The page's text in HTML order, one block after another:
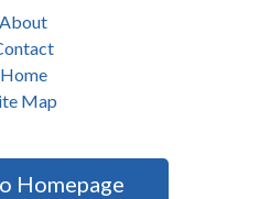
About
Home
Map
Homepage